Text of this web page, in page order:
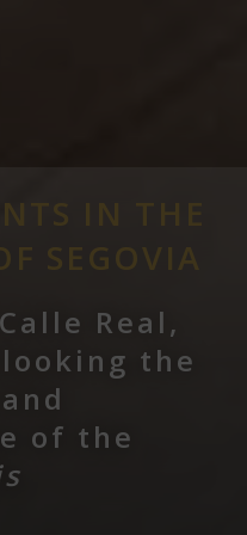
IN THE
SEGOVIA
Real,
the
of the